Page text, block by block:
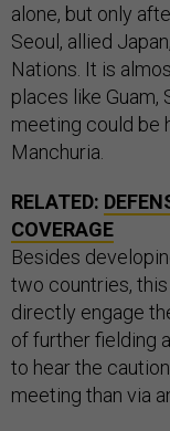
alone, but only
Seoul, allied
Nations. It is
places like Guam,
meeting could be
Manchuria.
RELATED:
COVERAGE
Besides
two countries,
directly engage
of further fielding
to hear the
meeting than via